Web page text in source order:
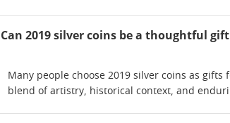
Can 2019 silver coins be a thoughtful
Many people choose 2019 silver coins as
blend of artistry, historical context, and